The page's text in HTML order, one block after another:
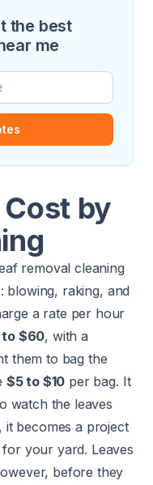
the best
me
by
removal cleaning
blowing, raking, and
a rate per hour
to $60, with a
them to bag the
$5 to $10 per bag. It
watch the leaves
becomes a project
your yard. Leaves
before they